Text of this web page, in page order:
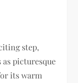
step,
picturesque
its warm